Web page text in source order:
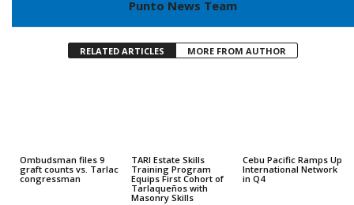
Punto News Team
RELATED ARTICLES MORE FROM AUTHOR
Ombudsman files 9
graft counts vs. Tarlac
congressman
TARI Estate Skills
Training Program
Equips First Cohort of
Tarlaqueños with
Masonry Skills
Cebu Pacific Ramps Up
International Network
in Q4